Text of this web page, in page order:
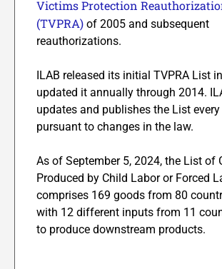
Victims Protection
(TVPRA) of 2005 and subsequent
reauthorizations.
ILAB released its initial TVPRA List
updated it annually through 2014.
updates and publishes the List every
pursuant to changes in the law.
As of September 5, 2024, the List of
Produced by Child Labor or Forced
comprises 169 goods from 80
with 12 different inputs from 11
to produce downstream products.